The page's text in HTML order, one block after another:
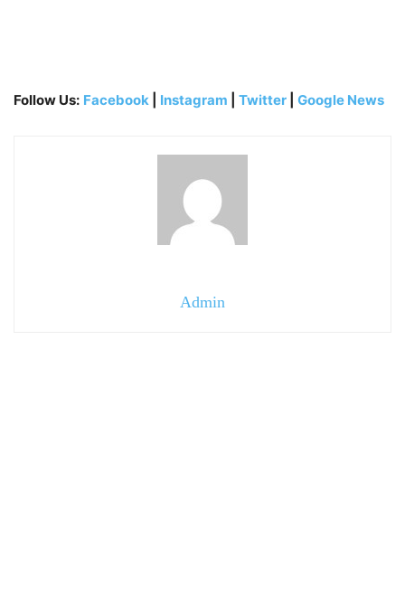
Follow Us: Facebook Instagram Twitter Google News
Admin